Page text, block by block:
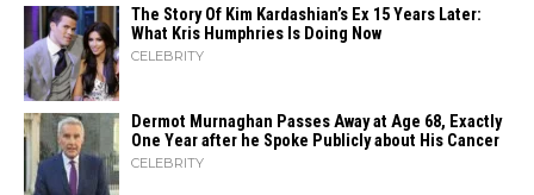
The Story Of Kim Kardashian’s Ex 15 Years Later:
What Kris Humphries Is Doing Now
CELEBRITY
Dermot Murnaghan Passes Away at Age 68, Exactly
One Year after he Spoke Publicly about His Cancer
CELEBRITY